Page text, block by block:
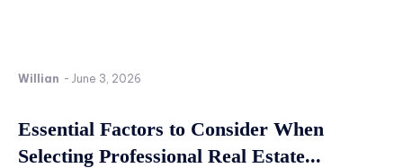
Willian - June 3, 2026
Essential Factors to Consider When
Selecting Professional Real Estate...